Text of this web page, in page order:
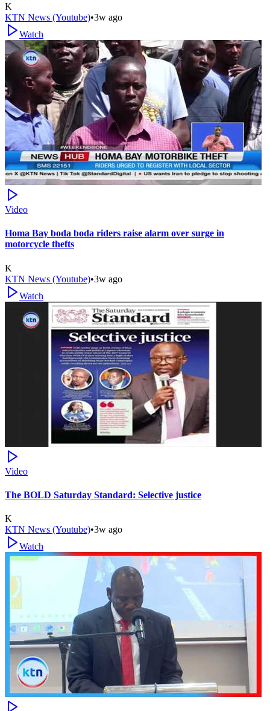
K
KTN News (Youtube)•3w ago
Watch
Video
Homa Bay boda boda riders raise alarm over surge in
motorcycle thefts
K
KTN News (Youtube)•3w ago
Watch
Video
The BOLD Saturday Standard: Selective justice
K
KTN News (Youtube)•3w ago
Watch